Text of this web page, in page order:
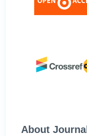
About Journal